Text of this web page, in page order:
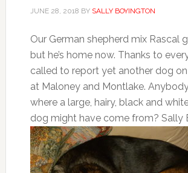
JUNE 28, 2018 BY SALLY BOYINGTON
Our German shepherd mix Rascal
but he’s home now. Thanks to
called to report yet another dog
at Maloney and Montlake.
where a large, hairy, black and
dog might have come from? Sally